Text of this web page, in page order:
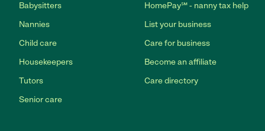
Babysitters
Nannies
Child care
Housekeepers
Tutors
Senior care
HomePay℠ - nanny tax help
List your business
Care for business
Become an affiliate
Care directory